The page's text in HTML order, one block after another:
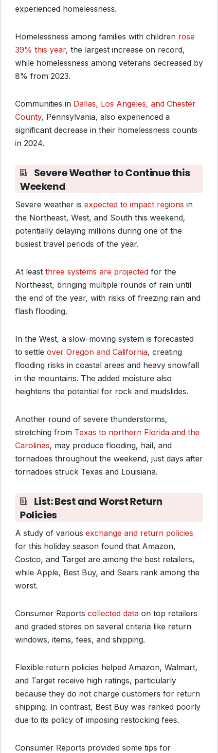
experienced homelessness.
Homelessness among families with children rose
39% this year, the largest increase on record,
while homelessness among veterans decreased by
8% from 2023.
Communities in Dallas, Los Angeles, and Chester
County, Pennsylvania, also experienced a
significant decrease in their homelessness counts
in 2024.
Severe Weather to Continue this
Weekend
Severe weather is expected to impact regions in
the Northeast, West, and South this weekend,
potentially delaying millions during one of the
busiest travel periods of the year.
At least three systems are projected for the
Northeast, bringing multiple rounds of rain until
the end of the year, with risks of freezing rain and
flash flooding.
In the West, a slow-moving system is forecasted
to settle over Oregon and California, creating
flooding risks in coastal areas and heavy snowfall
in the mountains. The added moisture also
heightens the potential for rock and mudslides.
Another round of severe thunderstorms,
stretching from Texas to northern Florida and the
Carolinas, may produce flooding, hail, and
tornadoes throughout the weekend, just days after
tornadoes struck Texas and Louisiana.
List: Best and Worst Return
Policies
A study of various exchange and return policies
for this holiday season found that Amazon,
Costco, and Target are among the best retailers,
while Apple, Best Buy, and Sears rank among the
worst.
Consumer Reports collected data on top retailers
and graded stores on several criteria like return
windows, items, fees, and shipping.
Flexible return policies helped Amazon, Walmart,
and Target receive high ratings, particularly
because they do not charge customers for return
shipping. In contrast, Best Buy was ranked poorly
due to its policy of imposing restocking fees.
Consumer Reports provided some tips for